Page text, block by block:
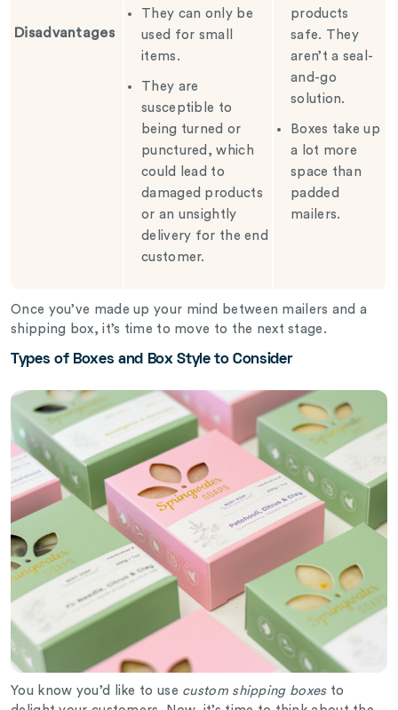
Disadvantages
They can only be
used for small
items.
They are
susceptible to
being turned or
punctured, which
could lead to
damaged products
or an unsightly
delivery for the end
customer.
products
safe. They
aren’t a seal-
and-go
solution.
Boxes take up
a lot more
space than
padded
mailers.
Once you’ve made up your mind between mailers and a
shipping box, it’s time to move to the next stage.
Types of Boxes and Box Style to Consider
You know you’d like to use custom shipping boxesto